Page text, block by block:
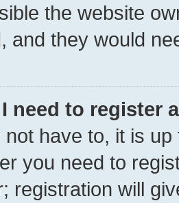
the website
and they would
need to register
not have to, it is
you need to
registration will